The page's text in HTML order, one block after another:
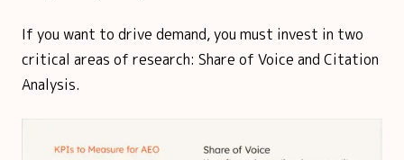
If you want to drive demand, you must invest in two
critical areas of research: Share of Voice and Citation
Analysis.